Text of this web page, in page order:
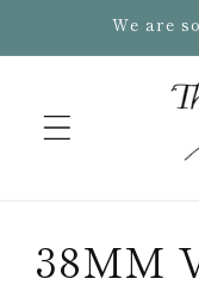
Skip toWe are
product
38MM